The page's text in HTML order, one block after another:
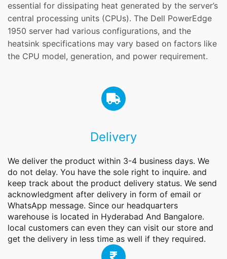
essential for dissipating heat generated by the server’s
central processing units (CPUs). The Dell PowerEdge
1950 server had various configurations, and the
heatsink specifications may vary based on factors like
the CPU model, generation, and power requirement.
Delivery
We deliver the product within 3-4 business days. We
do not delay. You have the sole right to inquire. and
keep track about the product delivery status. We send
acknowledgment after delivery in form of email or
WhatsApp message. Since our headquarters
warehouse is located in Hyderabad And Bangalore.
local customers can even they can visit our store and
get the delivery in less time as well if they required.